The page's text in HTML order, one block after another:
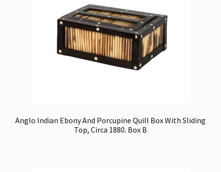
Anglo Indian Ebony And Porcupine Quill Box With Sliding
Top, Circa 1880. Box B